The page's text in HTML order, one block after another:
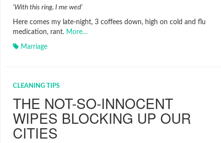
‘With this ring, I me wed’
Here comes my late-night, 3 coffees down, high on cold and flu
medication, rant. More…
Marriage
CLEANING TIPS
THE NOT-SO-INNOCENT
WIPES BLOCKING UP OUR
CITIES